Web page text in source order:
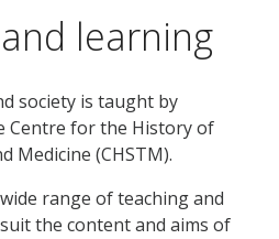
learning
society is taught by
Centre for the History of
Medicine (CHSTM).
range of teaching and
the content and aims of